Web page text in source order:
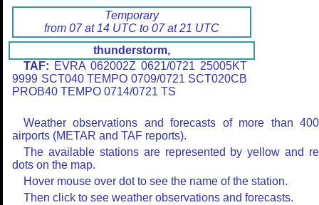
Temporary
from 07 at 14 UTC to 07 at 21 UTC
thunderstorm,
TAF: EVRA 062002Z 0621/0721 25005KT
9999 SCT040 TEMPO 0709/0721 SCT020CB
PROB40 TEMPO 0714/0721 TS
Weather observations and forecasts of more than
airports (METAR and TAF reports).
The available stations are represented by yellow and
dots on the map.
Hover mouse over dot to see the name of the station.
Then click to see weather observations and forecasts.